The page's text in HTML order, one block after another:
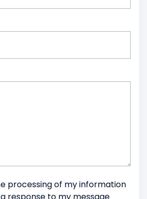
processing of my information